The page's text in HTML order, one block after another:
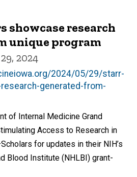
showcase research
unique program
2024
2024/05/29/starr-
generated-from-
of Internal Medicine Grand
Access to Research in
for updates in their NIH’s
Blood Institute (NHLBI) grant-